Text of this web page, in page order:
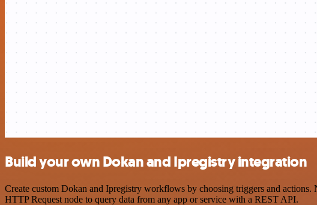
Build your own Dokan and Ipregistry integration
Create custom Dokan and Ipregistry workflows by choosing triggers and actions.
HTTP Request node to query data from any app or service with a REST API.